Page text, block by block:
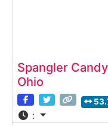
Spangler
Ohio
: